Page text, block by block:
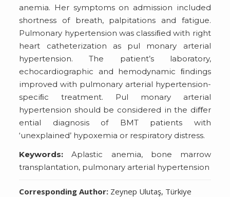
anemia. Her symptoms on admission included
shortness of breath, palpitations and fatigue.
Pulmonary hypertension was classiﬁed with right
heart catheterization as pul monary arterial
hypertension. The patient’s laboratory,
echocardiographic and hemodynamic ﬁndings
improved with pulmonary arterial hypertension-
speciﬁc treatment. Pul monary arterial
hypertension should be considered in the diﬀer
ential diagnosis of BMT patients with
‘unexplained’ hypoxemia or respiratory distress.
Keywords: Aplastic anemia, bone marrow
transplantation, pulmonary arterial hypertension
Corresponding Author: Zeynep Ulutaş, Türkiye